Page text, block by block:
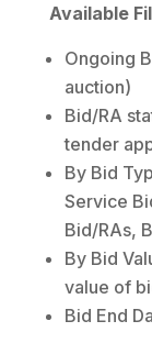
Available
Ongoing
auction)
Bid/RA
tender
By Bid
Service
Bid/RAs,
By Bid
value of
Bid End